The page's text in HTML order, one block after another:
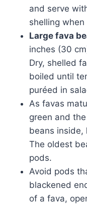
and serve
shelling
Large fava
inches (30
Dry, shelled
boiled until
puréed in
As favas
green and
beans inside,
The oldest
pods.
Avoid pods
blackened
of a fava,